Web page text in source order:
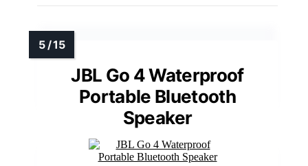
JBL Go 4 Waterproof
Portable Bluetooth
Speaker